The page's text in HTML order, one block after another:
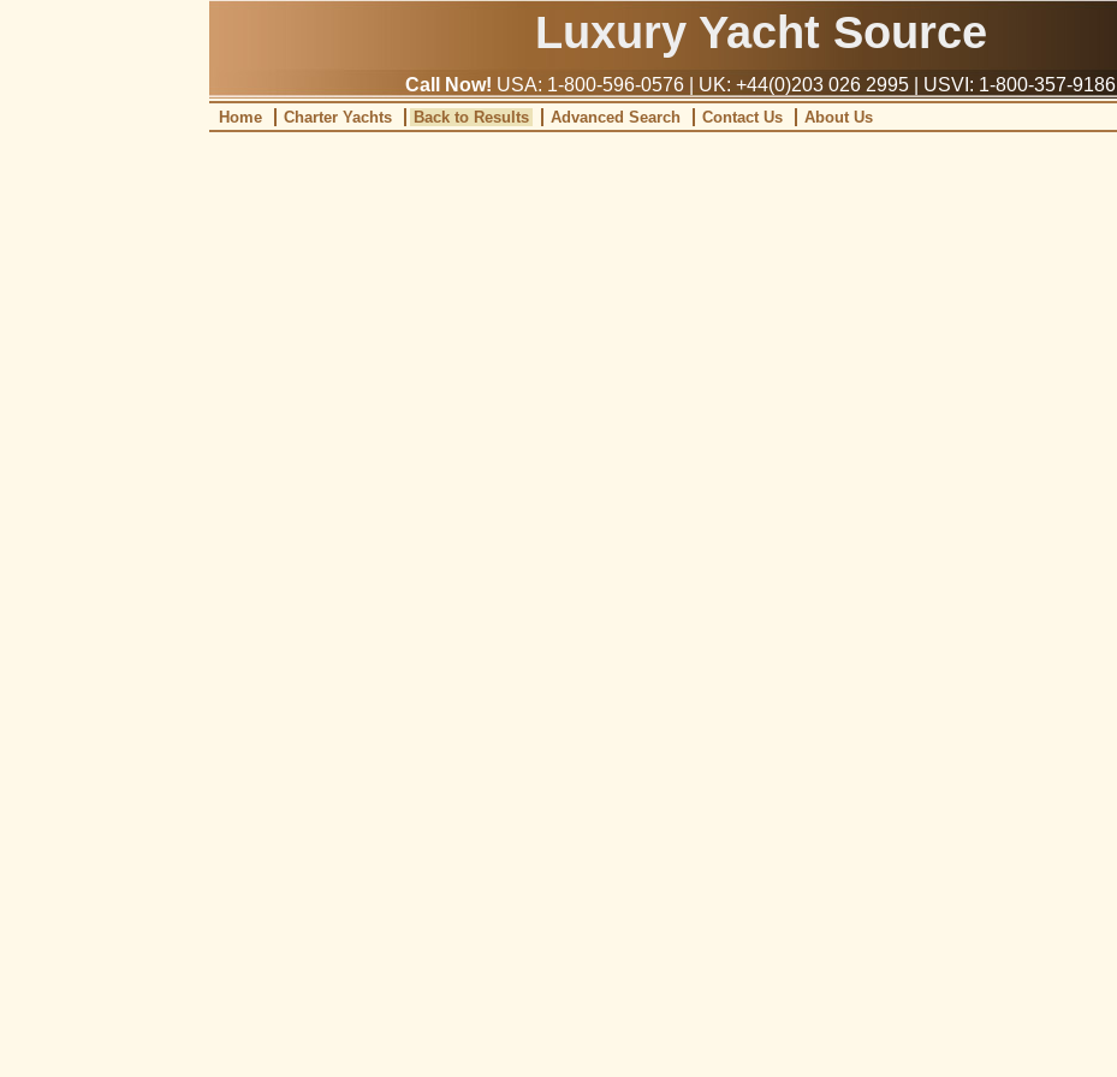
Luxury Yacht Source
Call Now! USA: 1-800-596-0576 | UK: +44(0)203 026 2995 | USVI: 1-800-357-9186
Home Charter Yachts Back to Results Advanced Search Contact Us About Us